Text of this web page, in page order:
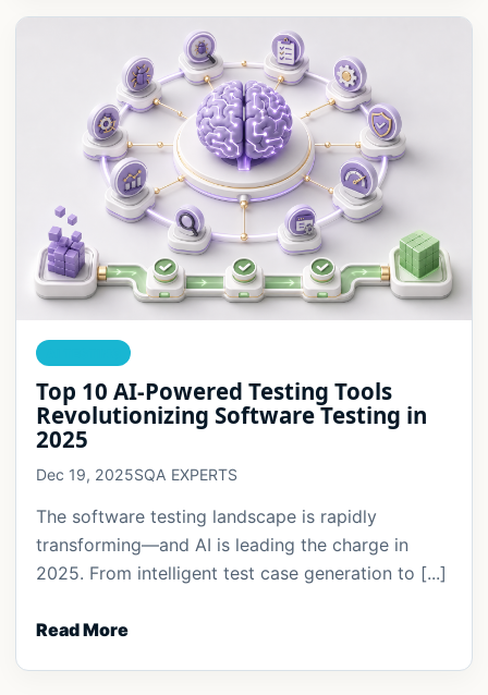
Top 10 AI-Powered Testing Tools
Revolutionizing Software Testing in
2025
Dec 19, 2025SQA EXPERTS
The software testing landscape is rapidly
transforming—and AI is leading the charge in
2025. From intelligent test case generation to [...]
Read More